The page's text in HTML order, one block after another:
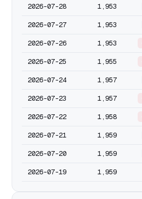
2026-07-28 1,953
2026-07-27 1,953
2026-07-26 1,953
2026-07-25 1,955
2026-07-24 1,957
2026-07-23 1,957
2026-07-22 1,958
2026-07-21 1,959
2026-07-20 1,959
2026-07-19 1,959